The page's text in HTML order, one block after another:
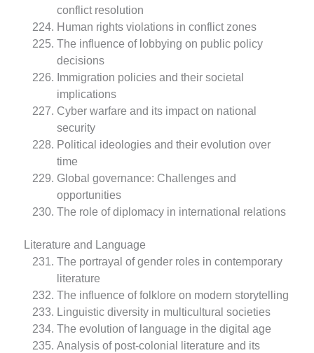
conflict resolution
Human rights violations in conflict zones
The influence of lobbying on public policy
decisions
Immigration policies and their societal
implications
Cyber warfare and its impact on national
security
Political ideologies and their evolution over
time
Global governance: Challenges and
opportunities
The role of diplomacy in international relations
Literature and Language
The portrayal of gender roles in contemporary
literature
The influence of folklore on modern storytelling
Linguistic diversity in multicultural societies
The evolution of language in the digital age
Analysis of post-colonial literature and its